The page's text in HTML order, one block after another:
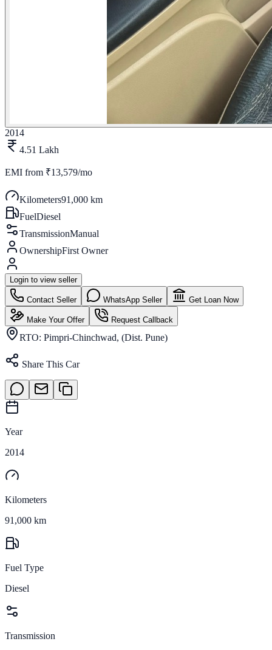
2014
4.51 Lakh
EMI from ₹13,579/mo
Kilometers91,000 km
FuelDiesel
TransmissionManual
OwnershipFirst Owner
Login to view seller
Contact Seller WhatsApp Seller Get Loan Now
Make Your Offer Request Callback
RTO: Pimpri-Chinchwad, (Dist. Pune)
Share This Car
Year
2014
Kilometers
91,000 km
Fuel Type
Diesel
Transmission